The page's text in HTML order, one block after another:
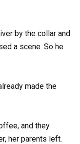
by the collar and
a scene. So he
made the
and they
her parents left.